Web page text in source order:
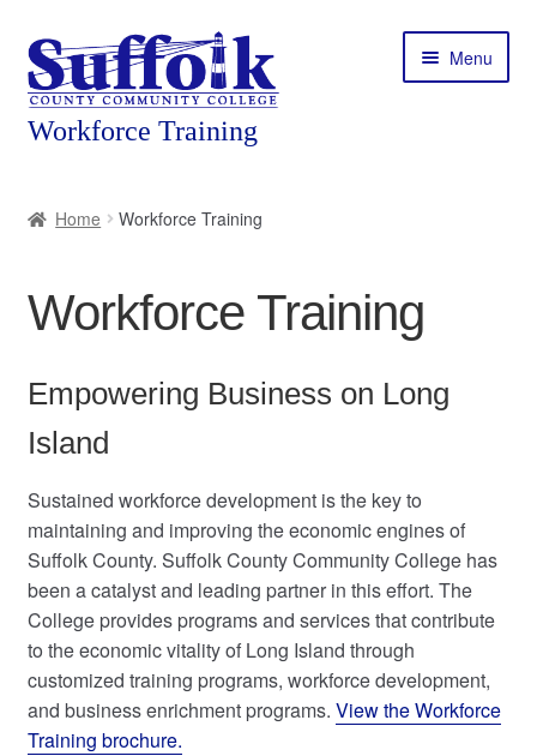
Skip
to
navigation
Skip
to
content
Menu
Courses
Workforce Training
Contact
My Course List
Home Workforce Training
Workforce Training
Empowering Business on Long
Island
Sustained workforce development is the key to
maintaining and improving the economic engines of
Suffolk County. Suffolk County Community College has
been a catalyst and leading partner in this effort. The
College provides programs and services that contribute
to the economic vitality of Long Island through
customized training programs, workforce development,
and business enrichment programs. View the Workforce
Training brochure.